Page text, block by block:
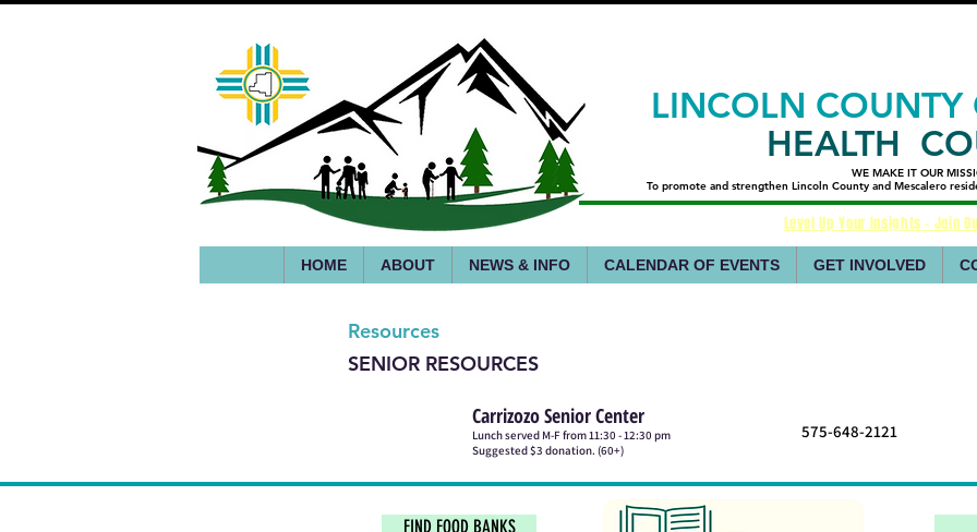
LINCOLN
HEALTH
WE MAKE IT OUR
​To promote and strengthen Lincoln County and Mescalero
WE MAKE IT OUR
​To promote and strengthen Lincoln County and Mescalero
Level Up Your Insights - Join
HOME ABOUT NEWS & INFO CALENDAR OF EVENTS GET INVOLVED
Resources
SENIOR RESOURCES
Carrizozo Senior Center
Lunch served M-F from 11:30 - 12:30 pm
Suggested $3 donation. (60+)
575-648-2121
FIND FOOD BANKS